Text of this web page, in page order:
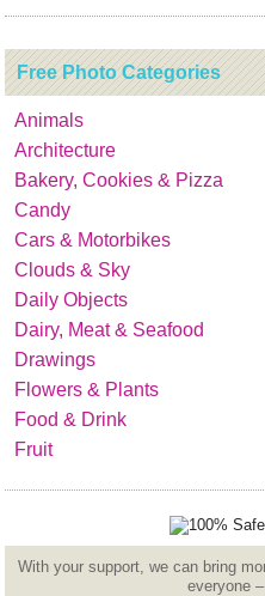
Free Photo Categories
Animals
Architecture
Bakery, Cookies & Pizza
Candy
Cars & Motorbikes
Clouds & Sky
Daily Objects
Dairy, Meat & Seafood
Drawings
Flowers & Plants
Food & Drink
Fruit
With your support, we can bring
everyone –